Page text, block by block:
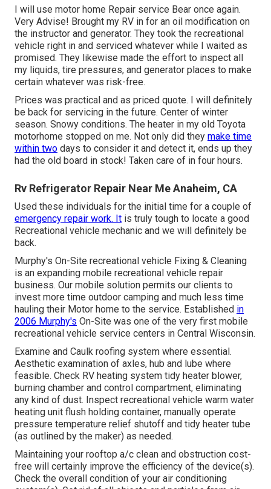
I will use motor home Repair service Bear once again.
Very Advise! Brought my RV in for an oil modification on
the instructor and generator. They took the recreational
vehicle right in and serviced whatever while I waited as
promised. They likewise made the effort to inspect all
my liquids, tire pressures, and generator places to make
certain whatever was risk-free.
Prices was practical and as priced quote. I will definitely
be back for servicing in the future. Center of winter
season. Snowy conditions. The heater in my old Toyota
motorhome stopped on me. Not only did they make time
within two days to consider it and detect it, ends up they
had the old board in stock! Taken care of in four hours.
Rv Refrigerator Repair Near Me Anaheim, CA
Used these individuals for the initial time for a couple of
emergency repair work. It is truly tough to locate a good
Recreational vehicle mechanic and we will definitely be
back.
Murphy's On-Site recreational vehicle Fixing & Cleaning
is an expanding mobile recreational vehicle repair
business. Our mobile solution permits our clients to
invest more time outdoor camping and much less time
hauling their Motor home to the service. Established in
2006 Murphy's On-Site was one of the very first mobile
recreational vehicle service centers in Central Wisconsin.
Examine and Caulk roofing system where essential.
Aesthetic examination of axles, hub and lube where
feasible. Check RV heating system tidy heater blower,
burning chamber and control compartment, eliminating
any kind of dust. Inspect recreational vehicle warm water
heating unit flush holding container, manually operate
pressure temperature relief shutoff and tidy heater tube
(as outlined by the maker) as needed.
Maintaining your rooftop a/c clean and obstruction cost-
free will certainly improve the efficiency of the device(s).
Check the overall condition of your air conditioning